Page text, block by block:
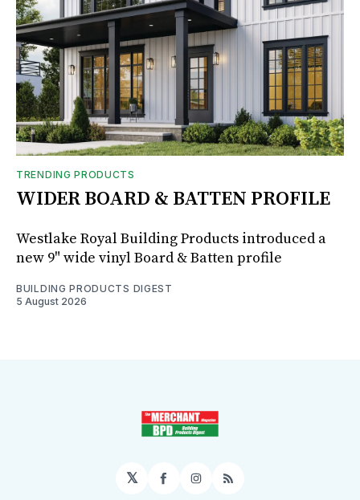
TRENDING PRODUCTS
WIDER BOARD & BATTEN PROFILE
Westlake Royal Building Products introduced a
new 9" wide vinyl Board & Batten profile
BUILDING PRODUCTS DIGEST
5 August 2026
𝕏 Facebook
Instagram
RSS